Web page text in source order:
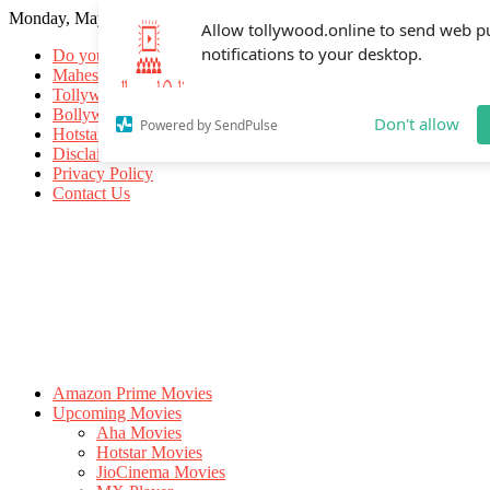
Allow tollywood.online to send web
notifications to your desktop.
Powered by SendPulse Don't allow
Monday, May 18, 2026
Do you know
Mahesh Babu
Tollywood Movies
Bollywood Movies
Hotstar Movies
Disclaimer
Privacy Policy
Contact Us
Amazon Prime Movies
Upcoming Movies
Aha Movies
Hotstar Movies
JioCinema Movies